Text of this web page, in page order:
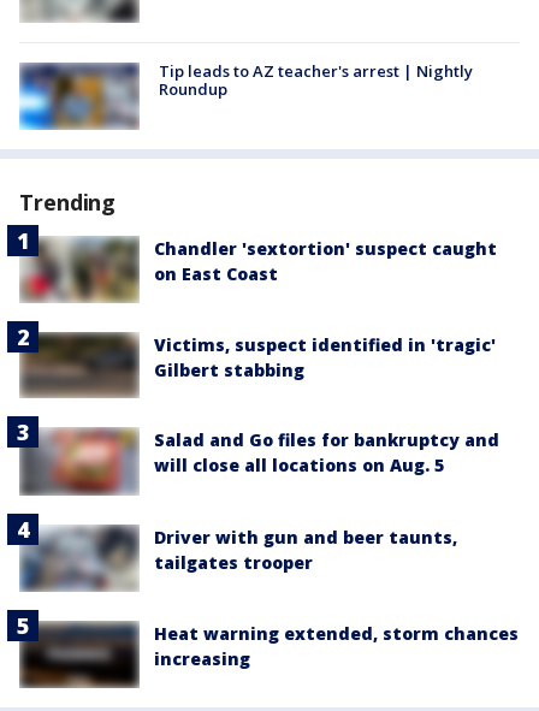
Tip leads to AZ teacher's arrest | Nightly
Roundup
Trending
Chandler 'sextortion' suspect caught
on East Coast
Victims, suspect identified in 'tragic'
Gilbert stabbing
Salad and Go files for bankruptcy and
will close all locations on Aug. 5
Driver with gun and beer taunts,
tailgates trooper
Heat warning extended, storm chances
increasing